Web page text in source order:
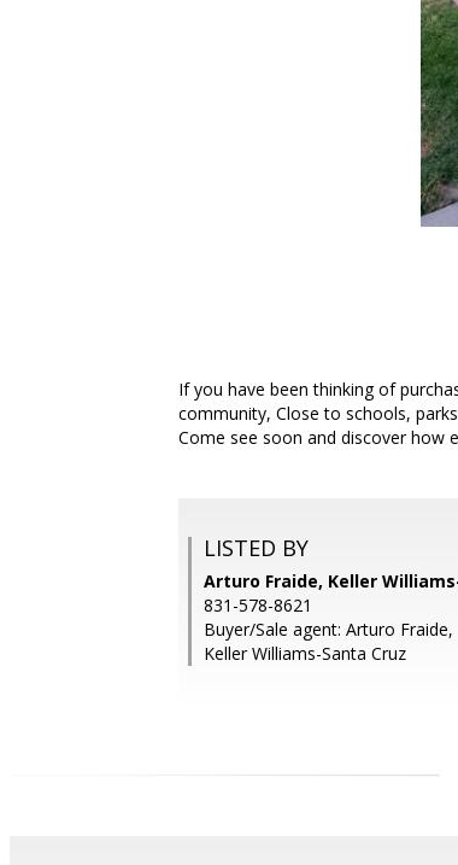
If you have been thinking of
community, Close to schools,
Come see soon and discover how
LISTED BY
Arturo Fraide, Keller
831-578-8621
Buyer/Sale agent: Arturo Fraide,
Keller Williams-Santa Cruz